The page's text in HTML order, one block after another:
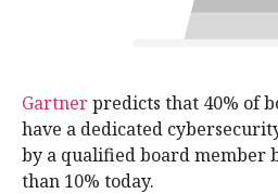
Gartnerpredicts that 40% of
have a dedicated
by a qualified board member
than 10% today.